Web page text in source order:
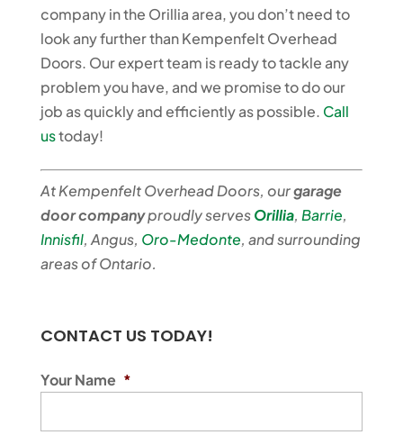
company in the Orillia area, you don’t need to
look any further than Kempenfelt Overhead
Doors. Our expert team is ready to tackle any
problem you have, and we promise to do our
job as quickly and efficiently as possible. Call
ustoday!
At Kempenfelt Overhead Doors, ourgarage
door companyproudly servesOrillia, Barrie,
Innisfil, Angus, Oro-Medonte, and surrounding
areas of Ontario.
CONTACT US TODAY!
Your Name *